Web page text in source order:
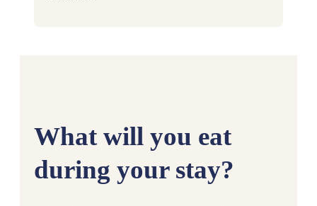
What will you eat
during your stay?